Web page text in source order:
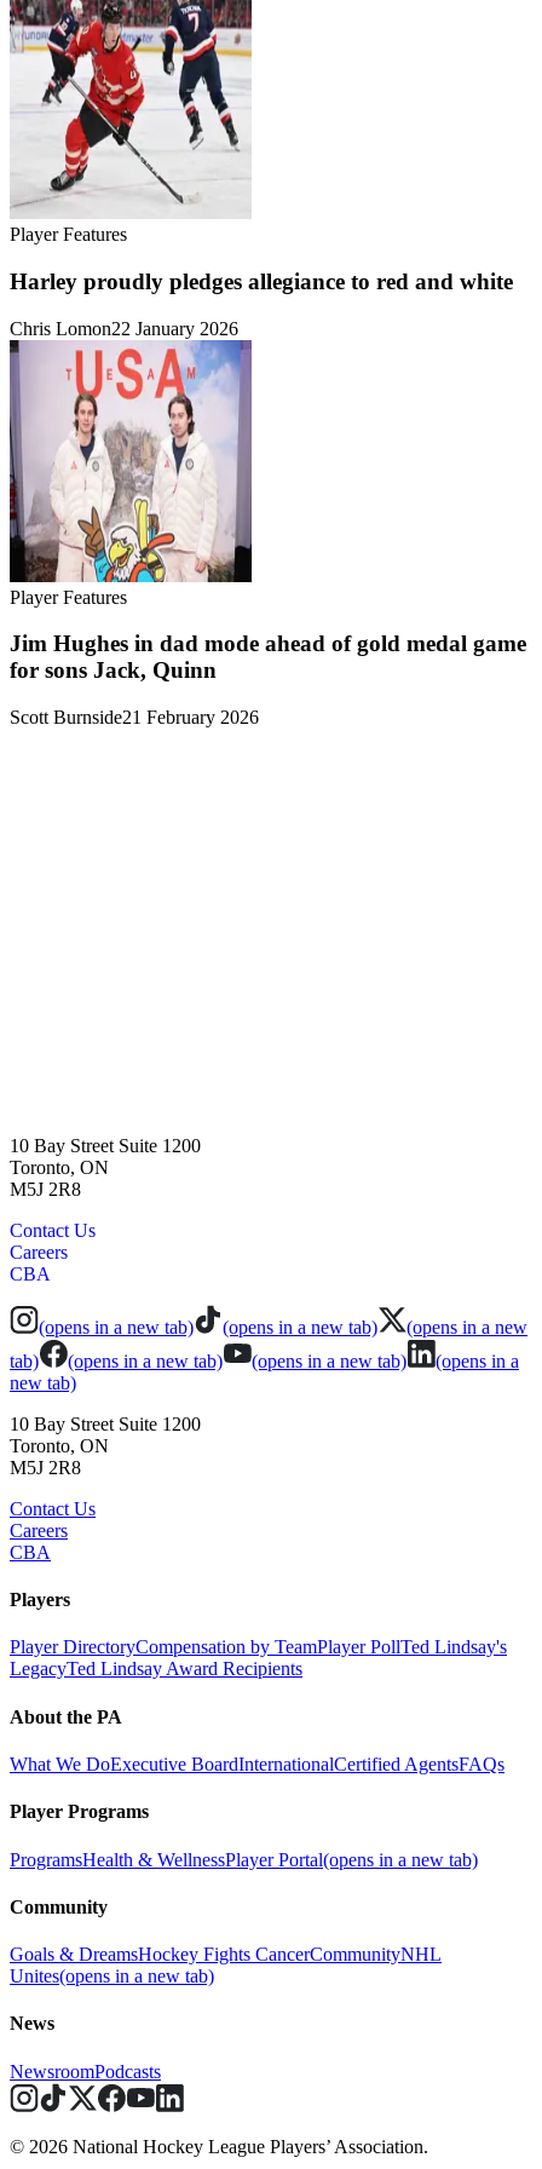
Player Features
Harley proudly pledges allegiance to red and white
Chris Lomon22 January 2026
Player Features
Jim Hughes in dad mode ahead of gold medal game
for sons Jack, Quinn
Scott Burnside21 February 2026
10 Bay Street Suite 1200
Toronto, ON
M5J 2R8
Contact Us
Careers
CBA
(opens in a new tab) (opens in a new tab)
(opens in a new
tab)
(opens in a new tab) (opens in a new tab)
(opens in a
new tab)
10 Bay Street Suite 1200
Toronto, ON
M5J 2R8
Contact Us
Careers
CBA
Players
Player DirectoryCompensation by TeamPlayer PollTed Lindsay's
LegacyTed Lindsay Award Recipients
About the PA
What We DoExecutive BoardInternationalCertified AgentsFAQs
Player Programs
ProgramsHealth & WellnessPlayer Portal(opens in a new tab)
Community
Goals & DreamsHockey Fights CancerCommunityNHL
Unites(opens in a new tab)
News
NewsroomPodcasts
© 2026 National Hockey League Players’ Association.